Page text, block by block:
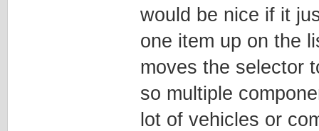
would be nice if it
one item up on the
moves the selector
so multiple
lot of vehicles or